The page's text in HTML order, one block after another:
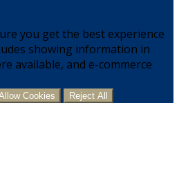
you get the best experience
showing information in
available, and e-commerce
Cookies Reject All